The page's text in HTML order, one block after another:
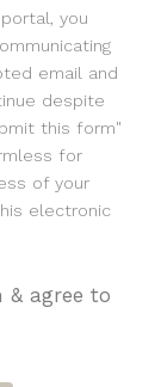
you
email and
despite
this form"
for
of your
electronic
agree to